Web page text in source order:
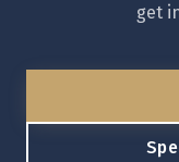
get